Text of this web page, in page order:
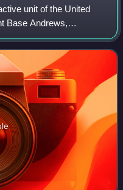
unit of the United
Base Andrews,
Group, the
Decemb